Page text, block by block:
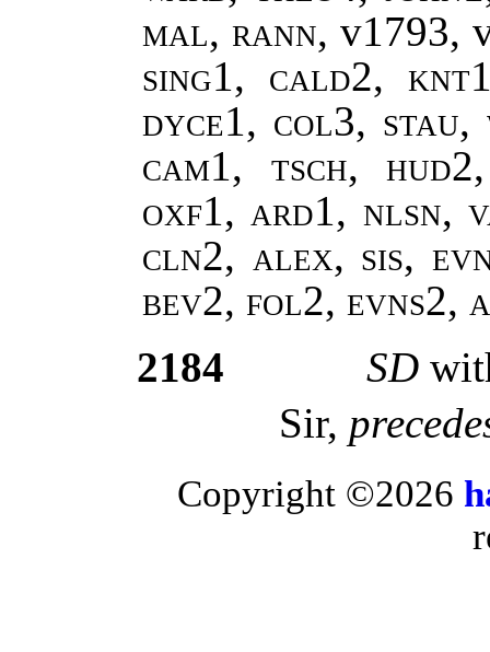
mal, rann, v1793,
sing1, cald2,
dyce1, col3,
cam1, tsch,
oxf1, ard1, nlsn,
cln2, alex, sis,
bev2, fol2, evns2,
2184
SD
Sir,
Copyright ©2026